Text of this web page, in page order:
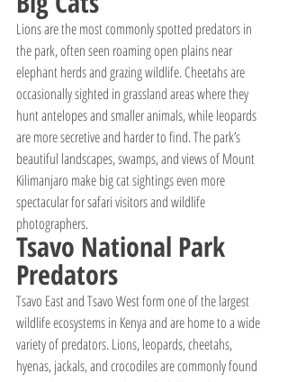
Lions are the most commonly spotted predators in
the park, often seen roaming open plains near
elephant herds and grazing wildlife. Cheetahs are
occasionally sighted in grassland areas where they
hunt antelopes and smaller animals, while leopards
are more secretive and harder to find. The park’s
beautiful landscapes, swamps, and views of Mount
Kilimanjaro make big cat sightings even more
spectacular for safari visitors and wildlife
photographers.
Tsavo National Park
Predators
Tsavo East and Tsavo West form one of the largest
wildlife ecosystems in Kenya and are home to a wide
variety of predators. Lions, leopards, cheetahs,
hyenas, jackals, and crocodiles are commonly found